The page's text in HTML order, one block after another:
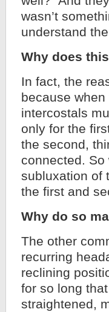
wasn’t
understand
Why does
In fact, the
because
intercostals
only for the
the second,
connected.
subluxation of
the first and
Why do so
The other
recurring
reclining
for so long
straightened,